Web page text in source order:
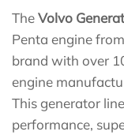
TheVolvo
Penta engine
brand with over
engine
This generator
performance,